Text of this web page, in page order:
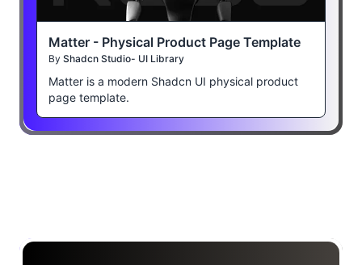
Matter - Physical Product Page Template
By Shadcn Studio- UI Library
Matter is a modern Shadcn UI physical product
page template.